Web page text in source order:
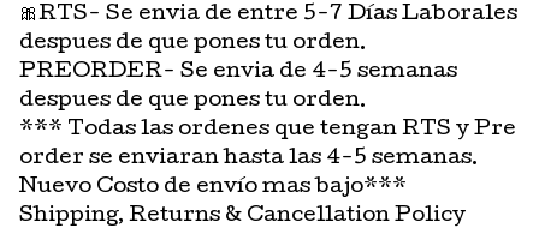
🎀RTS- Se envia de entre 5-7 Días Laborales
despues de que pones tu orden.
PREORDER- Se envia de 4-5 semanas
despues de que pones tu orden.
*** Todas las ordenes que tengan RTS y Pre
order se enviaran hasta las 4-5 semanas.
Nuevo Costo de envío mas bajo***
Shipping, Returns & Cancellation Policy